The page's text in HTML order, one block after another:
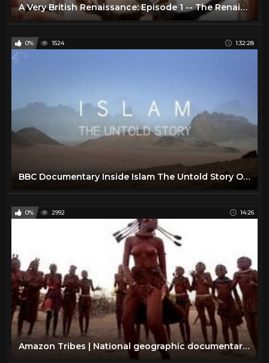
A Very British Renaissance: Episode 1 -- The Renaissance Arrives (BBC Documentary | 2014)
0% 1524 1:32:28
BBC Documentary Inside Islam The Untold Story Of Islam
0% 2992 14:26
Amazon Tribes | National geographic documentary amazon tribes [NEW]